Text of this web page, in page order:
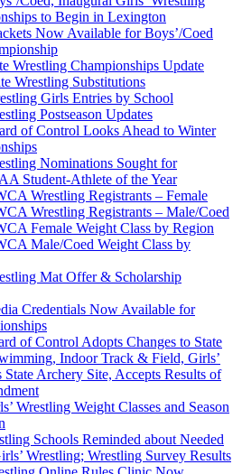
to Begin in Lexington
Now Available for Boys’/Coed
Wrestling Championships Update
Wrestling Substitutions
Girls Entries by School
Postseason Updates
of Control Looks Ahead to Winter
Nominations Sought for
Student-Athlete of the Year
Wrestling Registrants – Female
Wrestling Registrants – Male/Coed
Female Weight Class by Region
Male/Coed Weight Class by
Mat Offer & Scholarship
Credentials Now Available for
of Control Adopts Changes to State
Indoor Track & Field, Girls’
State Archery Site, Accepts Results of
Wrestling Weight Classes and Season
Schools Reminded about Needed
Wrestling; Wrestling Survey Results